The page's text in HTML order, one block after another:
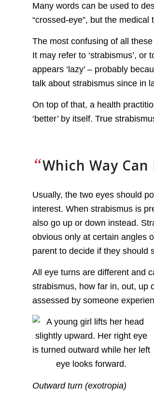
Many words can be used to
“crossed-eye”, but the medical
The most confusing of all
It may refer to ‘strabismus’, or
appears ‘lazy’ – probably
talk about strabismus since in
On top of that, a health
‘better’ by itself. True
“Which Way
Usually, the two eyes should
interest. When strabismus is
also go up or down instead.
obvious only at certain angles
parent to decide if they should
All eye turns are different and
strabismus, how far in, out, up
assessed by someone
Outward turn (exotropia)